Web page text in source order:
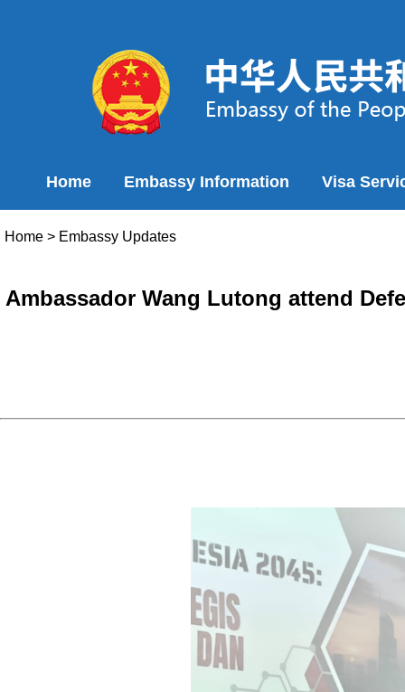
Home Embassy Information Visa
Home > Embassy Updates
Ambassador Wang Lutong attend